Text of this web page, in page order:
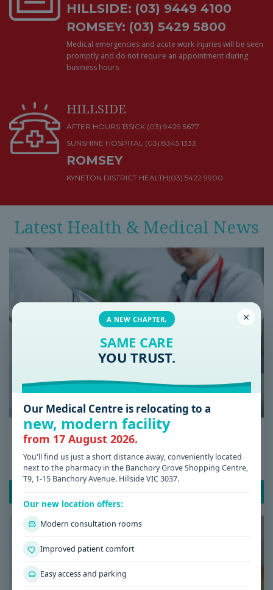
HILLSIDE: (03) 9449 4100
ROMSEY: (03) 5429 5800
Medical emergencies and acute work injuries will be seen
promptly and do not require an appointment during
business hours
HILLSIDE
AFTER HOURS 13SICK (03) 9429 5677
SUNSHINE HOSPITAL (03) 8345 1333
ROMSEY
KYNETON DISTRICT HEALTH(03) 5422 9900
Latest Health & Medical News
Date: 08 / 07 / 2026
Low Iron Symptoms: Signs You Shouldn’t
Ignore
READ POST
×
A NEW CHAPTER,
SAME CARE
YOU TRUST.
Our Medical Centre is relocating to a
new, modern facility
from 17 August 2026.
You'll find us just a short distance away, conveniently located
next to the pharmacy in the Banchory Grove Shopping Centre,
T9, 1-15 Banchory Avenue. Hillside VIC 3037.
Our new location offers:
Modern consultation rooms
Improved patient comfort
Easy access and parking